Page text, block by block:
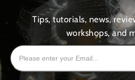
Tips, tutorials, news,
workshops, and